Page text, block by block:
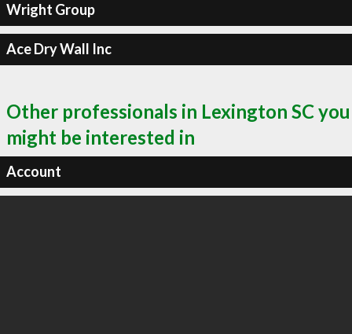
Wright Group
Ace Dry Wall Inc
Other professionals in Lexington SC you
might be interested in
Account